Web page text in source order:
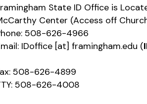
State ID Office is
Center (Access off
508-626-4966
IDoffice [at] framingham.edu (
508-626-4899
508-626-4008